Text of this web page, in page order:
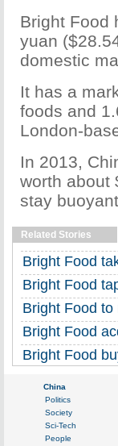
Bright Food
yuan
domestic
It has a
foods and
London-
In 2013,
worth about
stay
Related Stories
Bright Food
Bright Food
Bright Food
Bright Food
Bright Food